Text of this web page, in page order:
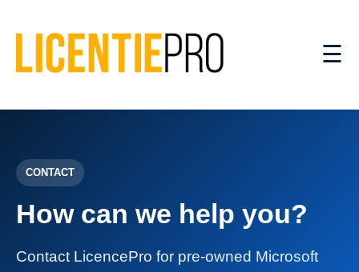
☰
CONTACT
How can we help you?
Contact LicencePro for pre-owned Microsoft